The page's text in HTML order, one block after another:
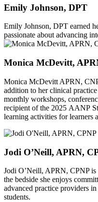
Emily Johnson, DPT
Emily Johnson, DPT earned
passionate about advancing
Monica McDevitt,
Monica McDevitt APRN,
addition to her clinical
monthly workshops,
recipient of the 2025 AANP
learning activities for learners
Jodi O’Neill, APRN,
Jodi O’Neill, APRN, CPNP is
the bedside she enjoys
advanced practice providers
students.